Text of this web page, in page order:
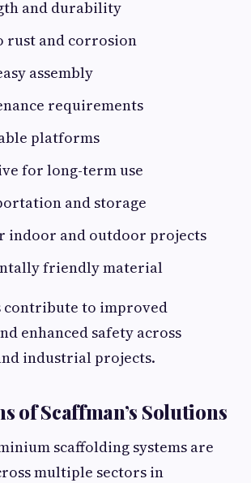
and durability
rust and corrosion
assembly
requirements
platforms
for long-term use
and storage
indoor and outdoor projects
friendly material
contribute to improved
enhanced safety across
industrial projects.
of Scaffman’s Solutions
scaffolding systems are
multiple sectors in